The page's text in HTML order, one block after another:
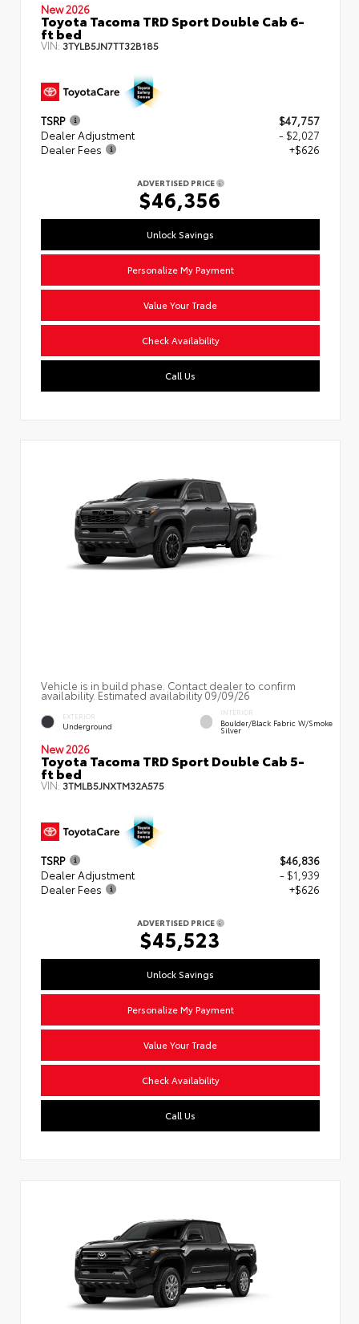
New 2026
Toyota Tacoma TRD Sport Double Cab 6-
ft bed
VIN: 3TYLB5JN7TT32B185
TSRP
$47,757
Dealer Adjustment
- $2,027
Dealer Fees
+$626
ADVERTISED PRICE
$46,356
Unlock Savings
Personalize My Payment
Value Your Trade
Check Availability
Call Us
Vehicle is in build phase. Contact dealer to confirm
availability. Estimated availability 09/09/26
EXTERIOR
Underground
INTERIOR
Boulder/Black Fabric W/Smoke
Silver
New 2026
Toyota Tacoma TRD Sport Double Cab 5-
ft bed
VIN: 3TMLB5JNXTM32A575
TSRP
$46,836
Dealer Adjustment
- $1,939
Dealer Fees
+$626
ADVERTISED PRICE
$45,523
Unlock Savings
Personalize My Payment
Value Your Trade
Check Availability
Call Us